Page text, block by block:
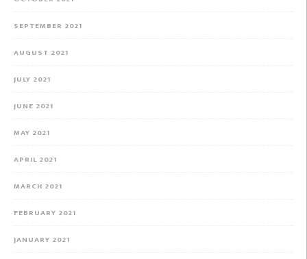
SEPTEMBER 2021
AUGUST 2021
JULY 2021
JUNE 2021
MAY 2021
APRIL 2021
MARCH 2021
FEBRUARY 2021
JANUARY 2021